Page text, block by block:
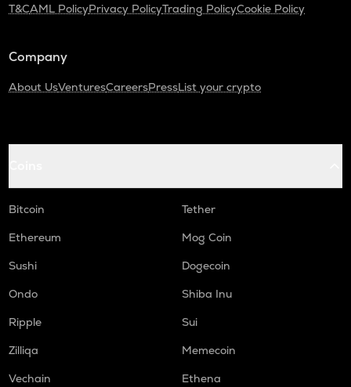
T&CAML PolicyPrivacy PolicyTrading PolicyCookie Policy
Company
About UsVenturesCareersPressList your crypto
Bitcoin
Tether
Ethereum
Mog Coin
Sushi
Dogecoin
Ondo
Shiba Inu
Ripple
Sui
Zilliqa
Memecoin
Vechain
Ethena